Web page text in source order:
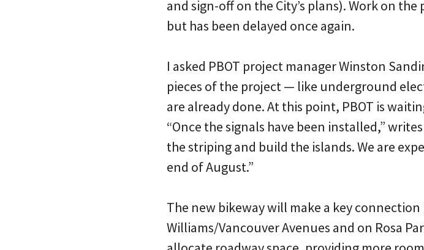
and sign-off on the City’s plans). Work on the
but has been delayed once again.
I asked PBOT project manager Winston
pieces of the project — like underground
are already done. At this point, PBOT is
“Once the signals have been installed,”
the striping and build the islands. We are
end of August.”
The new bikeway will make a key
Williams/Vancouver Avenues and on Rosa